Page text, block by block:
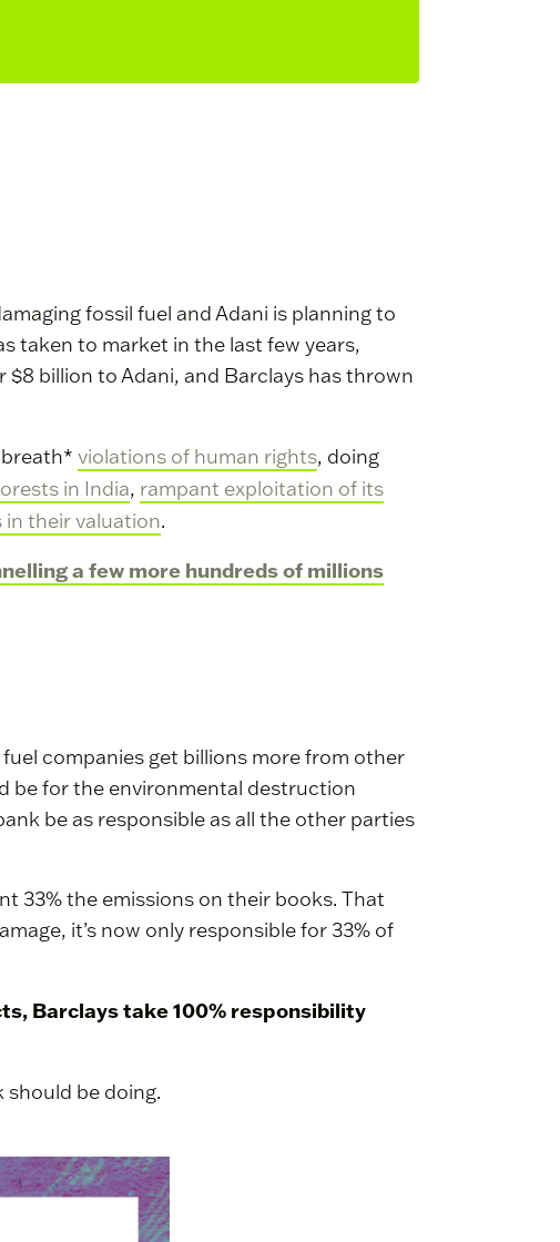
fossil fuel and Adani is planning to
taken to market in the last few years,
$8 billion to Adani, and Barclays has thrown
breath* violations of human rights, doing
in India, rampant exploitation of its
their valuation.
a few more hundreds of millions
companies get billions more from other
be for the environmental destruction
be as responsible as all the other parties
33% the emissions on their books. That
it’s now only responsible for 33% of
Barclays take 100% responsibility
should be doing.